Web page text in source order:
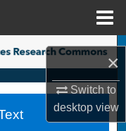
×
Switch to
desktopview